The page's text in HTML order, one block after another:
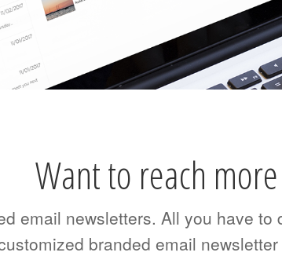
Want to reach
email newsletters. All you have
branded email